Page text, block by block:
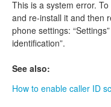
This is a system error.
and re-install it and then
phone settings:
identification”.
See also:
How to enable caller ID